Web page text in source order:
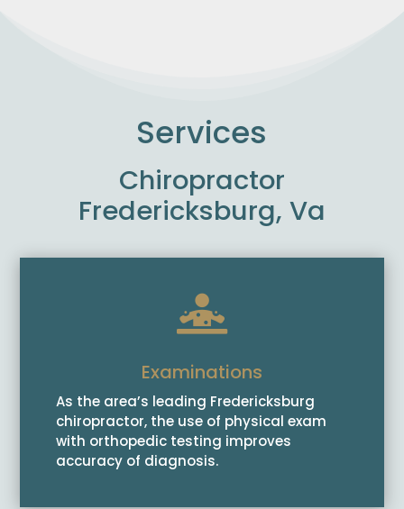
Services
Chiropractor
Fredericksburg, Va

Examinations
As the area’s leading Fredericksburg
chiropractor, the use of physical exam
with orthopedic testing improves
accuracy of diagnosis.